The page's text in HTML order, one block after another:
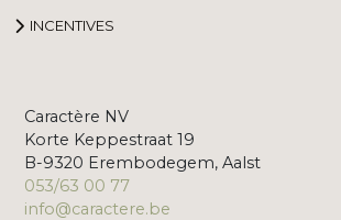
INCENTIVES
Caractère NV
Korte Keppestraat 19
B-9320 Erembodegem, Aalst
053/63 00 77
info@caractere.be